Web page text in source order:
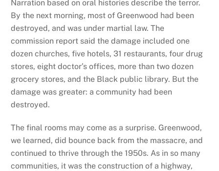
Narration based on oral histories describe the terror.
By the next morning, most of Greenwood had been
destroyed, and was under martial law. The
commission report said the damage included one
dozen churches, five hotels, 31 restaurants, four drug
stores, eight doctor’s offices, more than two dozen
grocery stores, and the Black public library. But the
damage was greater: a community had been
destroyed.
The final rooms may come as a surprise. Greenwood,
we learned, did bounce back from the massacre, and
continued to thrive through the 1950s. As in so many
communities, it was the construction of a highway,